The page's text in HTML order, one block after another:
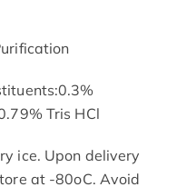
Tris HCl
ice. Upon delivery
at -80oC. Avoid